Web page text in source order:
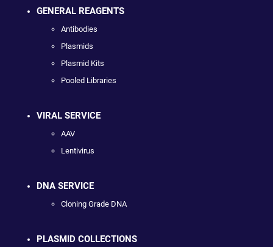
GENERAL REAGENTS
Antibodies
Plasmids
Plasmid Kits
Pooled Libraries
VIRAL SERVICE
AAV
Lentivirus
DNA SERVICE
Cloning Grade DNA
PLASMID COLLECTIONS